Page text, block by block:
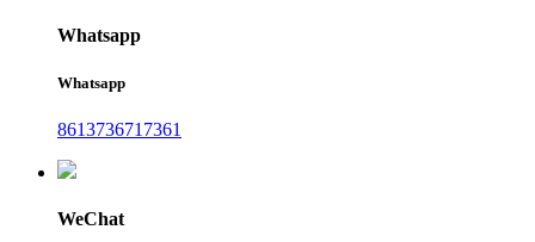
Whatsapp
Whatsapp
8613736717361
WeChat